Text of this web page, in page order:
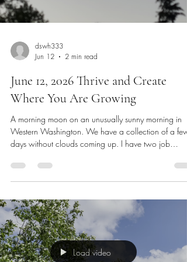
Jun 12
2 min read
June 12, 2026 Thrive and Create
Where You Are Growing
A morning moon on an unusually sunny morning in
Western Washington. We have a collection of a few
possibilities on the horizon. A position that a previous
supervisor gave me a referral to, and another that is a
local emergency call center. Both look attractive to
for different reasons. Of course, I’m always interested in
camera and television work if it arises, but for now
will continue to shoot video for my website Dswh3